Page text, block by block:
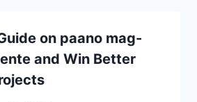
on paano mag-
and Win Better